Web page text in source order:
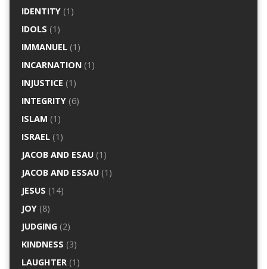
IDENTITY(1)
IDOLS (1)
IMMANUEL(1)
INCARNATION(1)
INJUSTICE (1)
INTEGRITY(6)
ISLAM (1)
ISRAEL(1)
JACOB AND ESAU(1)
JACOB AND ESSAU(1)
JESUS (14)
JOY(8)
JUDGING(2)
KINDNESS (3)
LAUGHTER(1)